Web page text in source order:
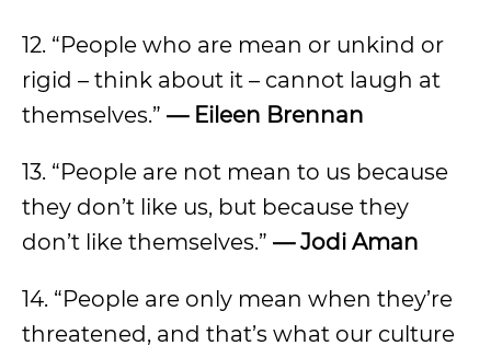
12. “People who are mean or unkind or
rigid – think about it – cannot laugh at
themselves.” — Eileen Brennan
13. “People are not mean to us because
they don’t like us, but because they
don’t like themselves.” — Jodi Aman
14. “People are only mean when they’re
threatened, and that’s what our culture